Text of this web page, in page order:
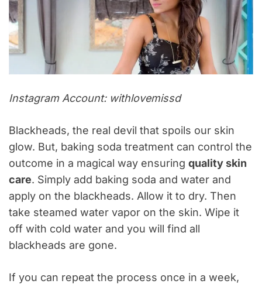
Instagram Account: withlovemissd
Blackheads, the real devil that spoils our skin
glow. But, baking soda treatment can control the
outcome in a magical way ensuring quality skin
care. Simply add baking soda and water and
apply on the blackheads. Allow it to dry. Then
take steamed water vapor on the skin. Wipe it
off with cold water and you will find all
blackheads are gone.
If you can repeat the process once in a week,